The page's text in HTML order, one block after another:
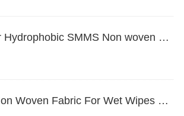
2、White Color Hydrophobic SMMS Non woven Fabric for Baby Diaper Video
3、Spunlace Non Woven Fabric For Wet Wipes Video